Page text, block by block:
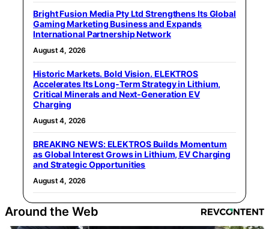
Bright Fusion Media Pty Ltd Strengthens Its Global
Gaming Marketing Business and Expands
International Partnership Network
August 4, 2026
Historic Markets. Bold Vision. ELEKTROS
Accelerates Its Long‑Term Strategy in Lithium,
Critical Minerals and Next‑Generation EV
Charging
August 4, 2026
BREAKING NEWS: ELEKTROS Builds Momentum
as Global Interest Grows in Lithium, EV Charging
and Strategic Opportunities
August 4, 2026
Around the Web